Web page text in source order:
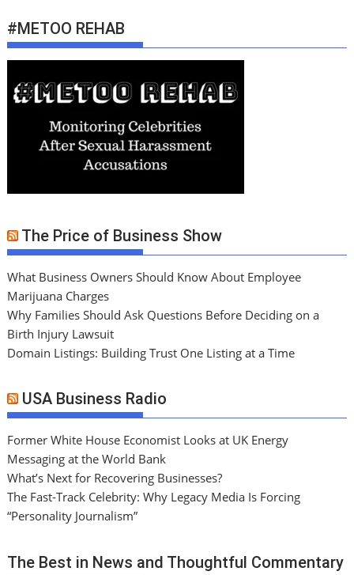
#METOO REHAB
The Price of Business Show
What Business Owners Should Know About Employee
Marijuana Charges
Why Families Should Ask Questions Before Deciding on a
Birth Injury Lawsuit
Domain Listings: Building Trust One Listing at a Time
USA Business Radio
Former White House Economist Looks at UK Energy
Messaging at the World Bank
What’s Next for Recovering Businesses?
The Fast-Track Celebrity: Why Legacy Media Is Forcing
“Personality Journalism”
The Best in News and Thoughtful Commentary